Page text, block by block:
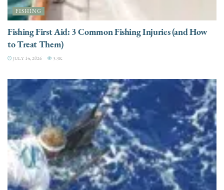
FISHING
Fishing First Aid: 3 Common Fishing Injuries (and How
to Treat Them)
JULY 14, 2026 3.3K